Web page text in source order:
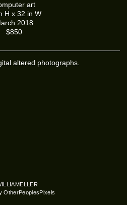
art
H x 32 in W
2018
$850
altered photographs.
OtherPeoplesPixels